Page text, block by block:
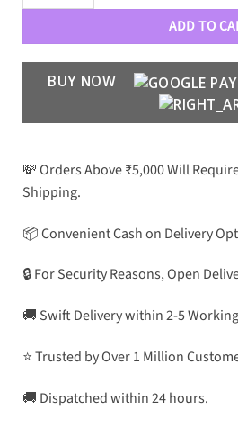
ADD TO
BUY NOW
💸 Orders Above ₹5,000 Will
Shipping.
📦 Convenient Cash on Delivery
🔒 For Security Reasons, Open
🚚 Swift Delivery within 2-5
⭐ Trusted by Over 1 Million
🚚 Dispatched within 24 hours.